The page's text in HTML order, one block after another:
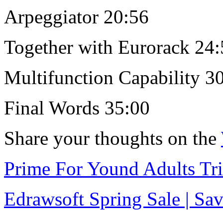
Arpeggiator 20:56
Together with Eurorack
Multifunction Capability
Final Words 35:00
Share your thoughts on the
Prime For Yound Adults
Edrawsoft Spring Sale |